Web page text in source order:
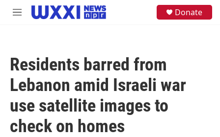
Skip to main content
M
Donate
Residents barred from
Lebanon amid Israeli war
use satellite images to
check on homes